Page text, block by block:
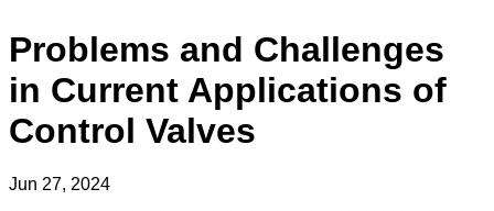
Problems and Challenges
in Current Applications of
Control Valves
Jun 27, 2024